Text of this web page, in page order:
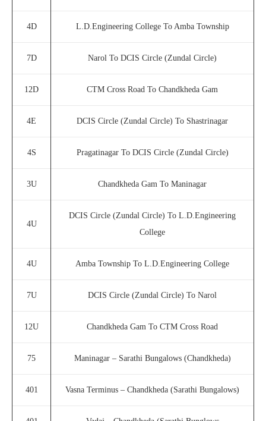
4D L.D.Engineering College To Amba Township
7D Narol To DCIS Circle (Zundal Circle)
12D CTM Cross Road To Chandkheda Gam
4E DCIS Circle (Zundal Circle) To Shastrinagar
4S Pragatinagar To DCIS Circle (Zundal Circle)
3U Chandkheda Gam To Maninagar
4U
DCIS Circle (Zundal Circle) To L.D.Engineering
College
4U Amba Township To L.D.Engineering College
7U DCIS Circle (Zundal Circle) To Narol
12U Chandkheda Gam To CTM Cross Road
75 Maninagar – Sarathi Bungalows (Chandkheda)
401 Vasna Terminus – Chandkheda (Sarathi Bungalows)